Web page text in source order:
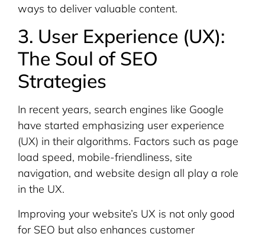
ways to deliver valuable content.
3. User Experience (UX):
The Soul of SEO
Strategies
In recent years, search engines like Google
have started emphasizing user experience
(UX) in their algorithms. Factors such as page
load speed, mobile-friendliness, site
navigation, and website design all play a role
in the UX.
Improving your website’s UX is not only good
for SEO but also enhances customer